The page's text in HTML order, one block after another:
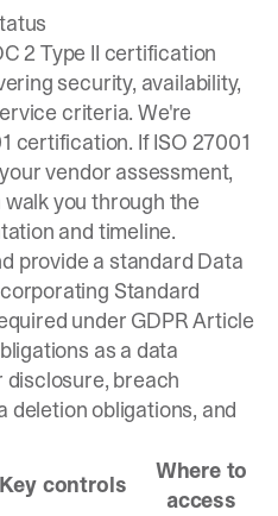
2 Type II certification
security, availability,
criteria. We're
certification. If ISO 27001
vendor assessment,
you through the
and timeline.
provide a standard Data
Standard
under GDPR Article
as a data
breach
deletion obligations, and
Key controls
Where to
access